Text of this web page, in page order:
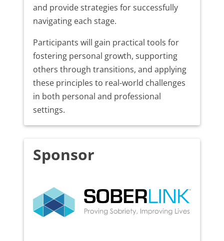
and provide strategies for successfully
navigating each stage.
Participants will gain practical tools for
fostering personal growth, supporting
others through transitions, and applying
these principles to real-world challenges
in both personal and professional
settings.
Sponsor